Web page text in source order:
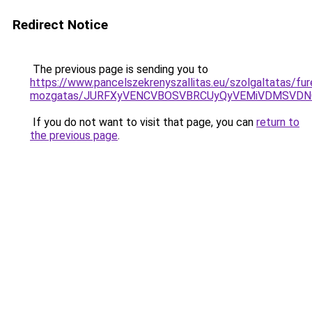
Redirect Notice
The previous page is sending you to
https://www.pancelszekrenyszallitas.eu/szolgaltatas/
mozgatas/
If you do not want to visit that page, you can return to
the previous page.